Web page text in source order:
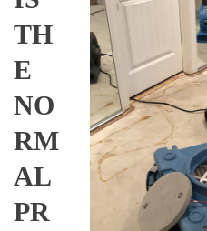
TH
E
NO
RM
AL
PR